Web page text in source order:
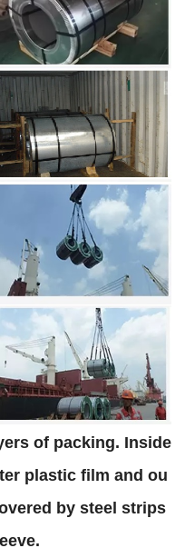
of packing. Inside
plastic film and ou
by steel strips